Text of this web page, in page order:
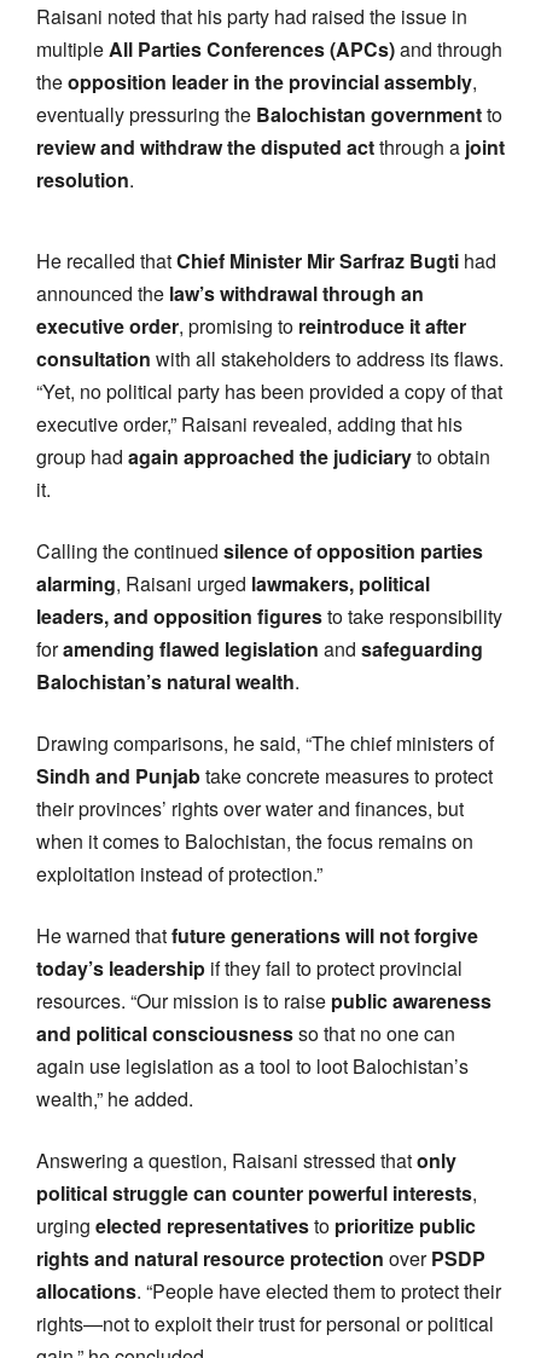
Raisani noted that his party had raised the issue in
multipleAll Parties Conferences (APCs)and through
theopposition leader in the provincial assembly,
eventually pressuring the Balochistan governmentto
review and withdraw the disputed actthrough a joint
resolution.
He recalled thatChief Minister Mir Sarfraz Bugti had
announced the law’s withdrawal through an
executive order, promising to reintroduce it after
consultation with all stakeholders to address its flaws.
“Yet, no political party has been provided a copy of that
executive order,” Raisani revealed, adding that his
group had again approached the judiciaryto obtain
it.
Calling the continued silence of opposition parties
alarming, Raisani urged lawmakers, political
leaders, and opposition figuresto take responsibility
foramending flawed legislation and safeguarding
Balochistan’s natural wealth.
Drawing comparisons, he said, “The chief ministers of
Sindh and Punjabtake concrete measures to protect
their provinces’ rights over water and finances, but
when it comes to Balochistan, the focus remains on
exploitation instead of protection.”
He warned thatfuture generations will not forgive
today’s leadership if they fail to protect provincial
resources. “Our mission is to raise public awareness
and political consciousnessso that no one can
again use legislation as a tool to loot Balochistan’s
wealth,” he added.
Answering a question, Raisani stressed thatonly
political struggle can counter powerful interests,
urging elected representativesto prioritize public
rights and natural resource protection overPSDP
allocations. “People have elected them to protect their
rights—not to exploit their trust for personal or political